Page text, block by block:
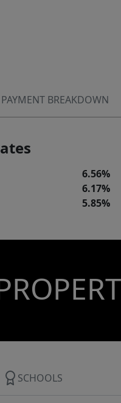
PAYMENT BREAKDOWN
6.56%
6.17%
5.85%
SCHOOLS